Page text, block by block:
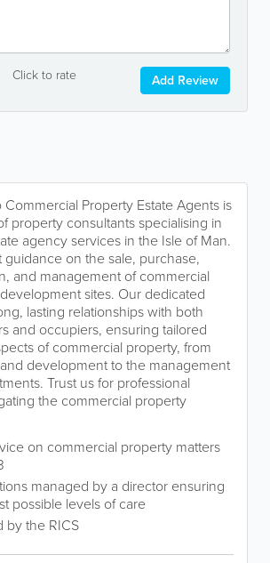
Click to rate Add Review
Property Estate Agents is
property consultants specialising in
agency services in the Isle of Man.
on the sale, purchase,
and management of commercial
sites. Our dedicated
lasting relationships with both
and occupiers, ensuring tailored
of commercial property, from
development to the management
Trust us for professional
the commercial property
on commercial property matters
managed by a director ensuring
possible levels of care
by the RICS